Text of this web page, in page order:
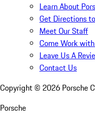
Learn About
Get Directions
Meet Our Staff
Come Work
Leave Us A
Contact Us
Copyright © 2026 Porsche
Porsche